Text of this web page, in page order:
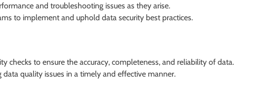
and troubleshooting issues as they arise.
to implement and uphold data security best practices.
checks to ensure the accuracy, completeness, and reliability of data.
quality issues in a timely and effective manner.